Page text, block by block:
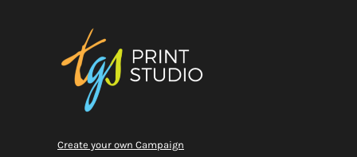
Create your own Campaign
KGS - Kyrgyzstan Soms
KHR - Cambodia Riels
KMF - Comoros Francs
KPW - North Korea Won
KRW - South Korea Won
KYD - Cayman Islands Dollars